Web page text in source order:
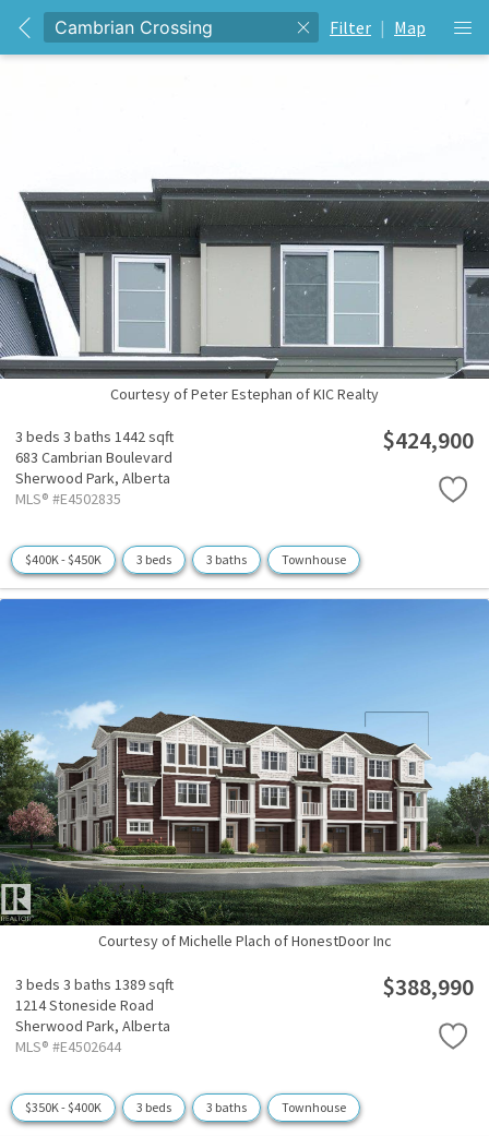
Filter | Map
Courtesy of Peter Estephan of KIC Realty
3 beds 3 baths 1442 sqft
683 Cambrian Boulevard
Sherwood Park, Alberta
MLS® #E4502835
$424,900
$400K - $450K 3 beds 3 baths Townhouse
Courtesy of Michelle Plach of HonestDoor Inc
3 beds 3 baths 1389 sqft
1214 Stoneside Road
Sherwood Park, Alberta
MLS® #E4502644
$388,990
$350K - $400K 3 beds 3 baths Townhouse